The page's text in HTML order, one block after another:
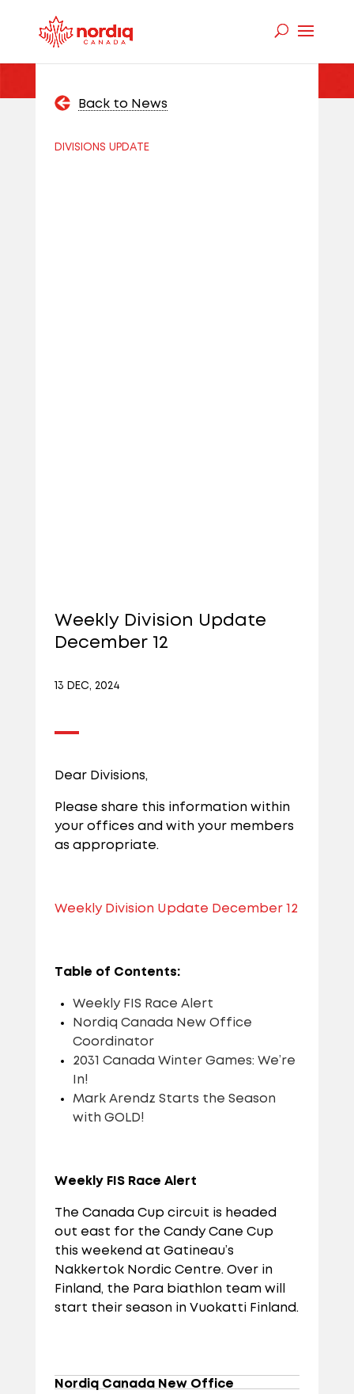
Back to News
DIVISIONS UPDATE
Weekly Division Update
December 12
13 DEC, 2024
Dear Divisions,
Please share this information within
your offices and with your members
as appropriate.
Weekly Division Update December 12
Table of Contents:
Weekly FIS Race Alert
Nordiq Canada New Office
Coordinator
2031 Canada Winter Games: We’re
In!
Mark Arendz Starts the Season
with GOLD!
Weekly FIS Race Alert
The Canada Cup circuit is headed
out east for the Candy Cane Cup
this weekend at Gatineau’s
Nakkertok Nordic Centre. Over in
Finland, the Para biathlon team will
start their season in Vuokatti Finland.
Nordiq Canada New Office